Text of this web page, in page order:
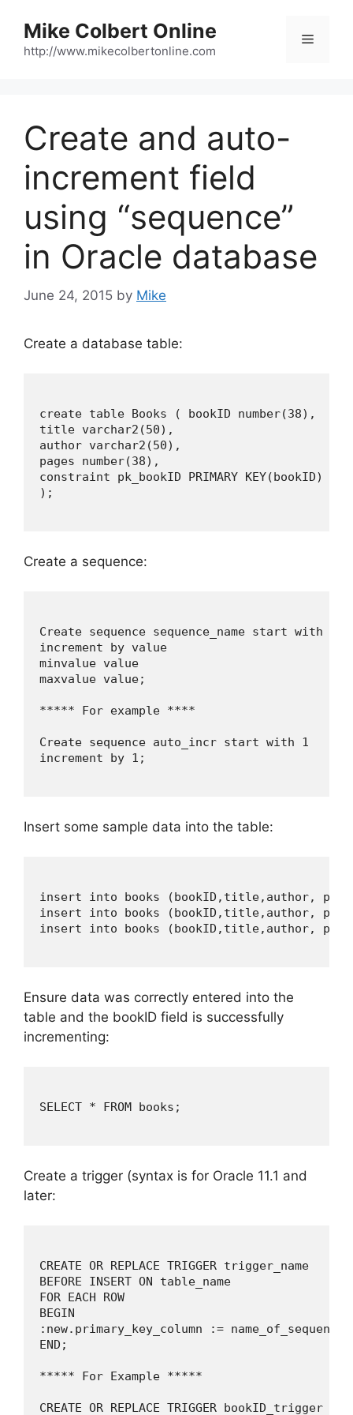
content
Mike Colbert Online
http://www.mikecolbertonline.com
Menu
Create and auto-
increment field
using “sequence”
in Oracle database
June 24, 2015 by Mike
Create a database table:
create table Books ( bookID number(38),
title varchar2(50),
author varchar2(50),
pages number(38),
constraint pk_bookID PRIMARY KEY(bookID)
);
Create a sequence:
Create sequence sequence_name start with
increment by value
minvalue value
maxvalue value;
***** For example ****
Create sequence auto_incr start with 1
increment by 1;
Insert some sample data into the table:
insert into books (bookID,title,author,
insert into books (bookID,title,author,
insert into books (bookID,title,author,
Ensure data was correctly entered into the
table and the bookID field is successfully
incrementing:
SELECT * FROM books;
Create a trigger (syntax is for Oracle 11.1 and
later:
CREATE OR REPLACE TRIGGER trigger_name
BEFORE INSERT ON table_name
FOR EACH ROW
BEGIN
:new.primary_key_column :=
END;
***** For Example *****
CREATE OR REPLACE TRIGGER bookID_trigger